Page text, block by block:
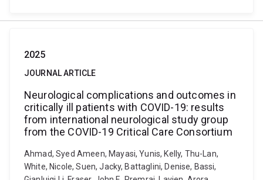
2025
JOURNAL ARTICLE
Neurological complications and outcomes in
critically ill patients with COVID-19: results
from international neurological study group
from the COVID-19 Critical Care Consortium
Ahmad, Syed Ameen, Mayasi, Yunis, Kelly, Thu-Lan,
White, Nicole, Suen, Jacky, Battaglini, Denise, Bassi,